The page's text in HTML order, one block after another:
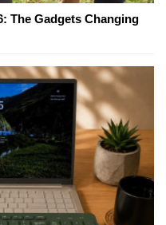
The Gadgets Changing